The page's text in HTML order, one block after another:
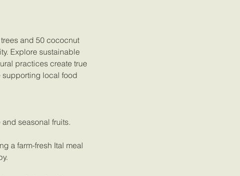
and 50 cococnut
Explore sustainable
practices create true
local food
seasonal fruits.
a farm-fresh Ital meal